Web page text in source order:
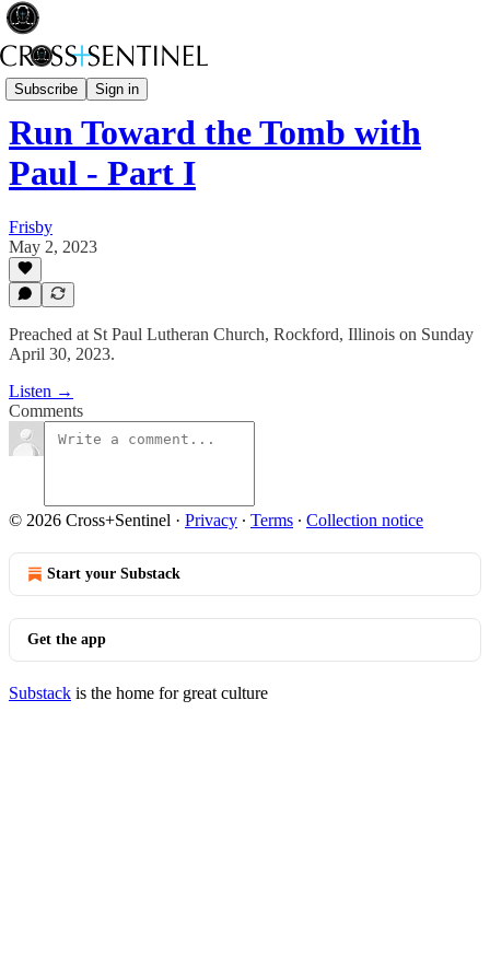
Subscribe Sign in
Rev Fisk... Saved
Run Toward the Tomb with
Paul - Part I
Frisby
May 2, 2023
Preached at St Paul Lutheran Church, Rockford, Illinois on Sunday
April 30, 2023.
Listen →
Comments
© 2026 Cross+Sentinel · Privacy ∙ Terms ∙ Collection notice
Start your Substack
Get the app
Substack is the home for great culture